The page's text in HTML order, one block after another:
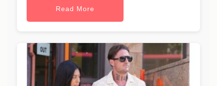
Read More